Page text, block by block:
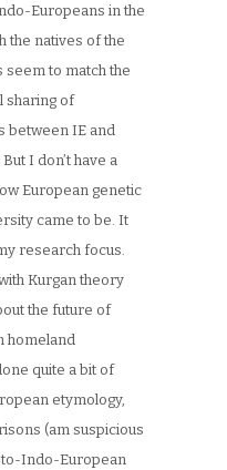
Europeans in the
the natives of the
seem to match the
sharing of
between IE and
I don’t have a
European genetic
came to be. It
research focus.
Kurgan theory
the future of
homeland
quite a bit of
etymology,
(am suspicious
Indo-European